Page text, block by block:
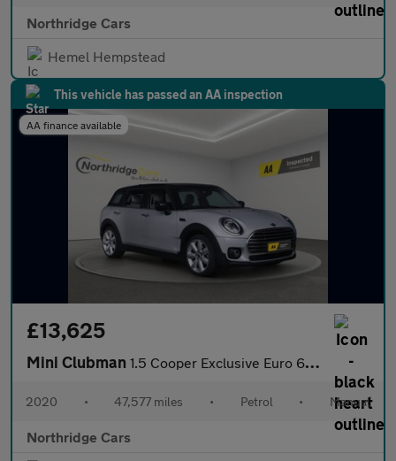
Northridge Cars
Hemel Hempstead
This vehicle has passed an AA inspection
AA finance available
£13,625
Mini Clubman 1.5 Cooper Exclusive Euro 6 (s/s) 6dr
2020 • 47,577 miles • Petrol • Manual
Northridge Cars